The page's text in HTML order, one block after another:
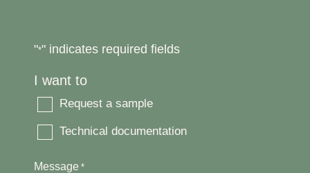
"*" indicates required fields
I want to
Request a sample
Technical documentation
Message *